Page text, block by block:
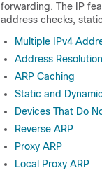
forwarding. The IP
address checks,
Multiple IPv4
Address
ARP Caching
Static and
Devices That Do
Reverse ARP
Proxy ARP
Local Proxy ARP